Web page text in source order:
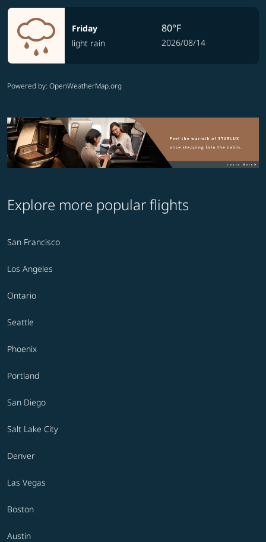
Friday
light rain
80°F
2026/08/14
Powered by: OpenWeatherMap.org
Explore more popular flights
San Francisco
Los Angeles
Ontario
Seattle
Phoenix
Portland
San Diego
Salt Lake City
Denver
Las Vegas
Boston
Austin